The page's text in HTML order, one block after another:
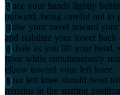
Place your hands lightly
outward, being careful not to
Draw your navel toward your
and stabilize your lower back
Exhale as you lift your head,
floor while simultaneously
elbow toward your left knee.
Your left knee should bend
remains in the starting